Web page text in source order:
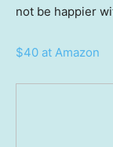
not be happier
$40 at Amazon